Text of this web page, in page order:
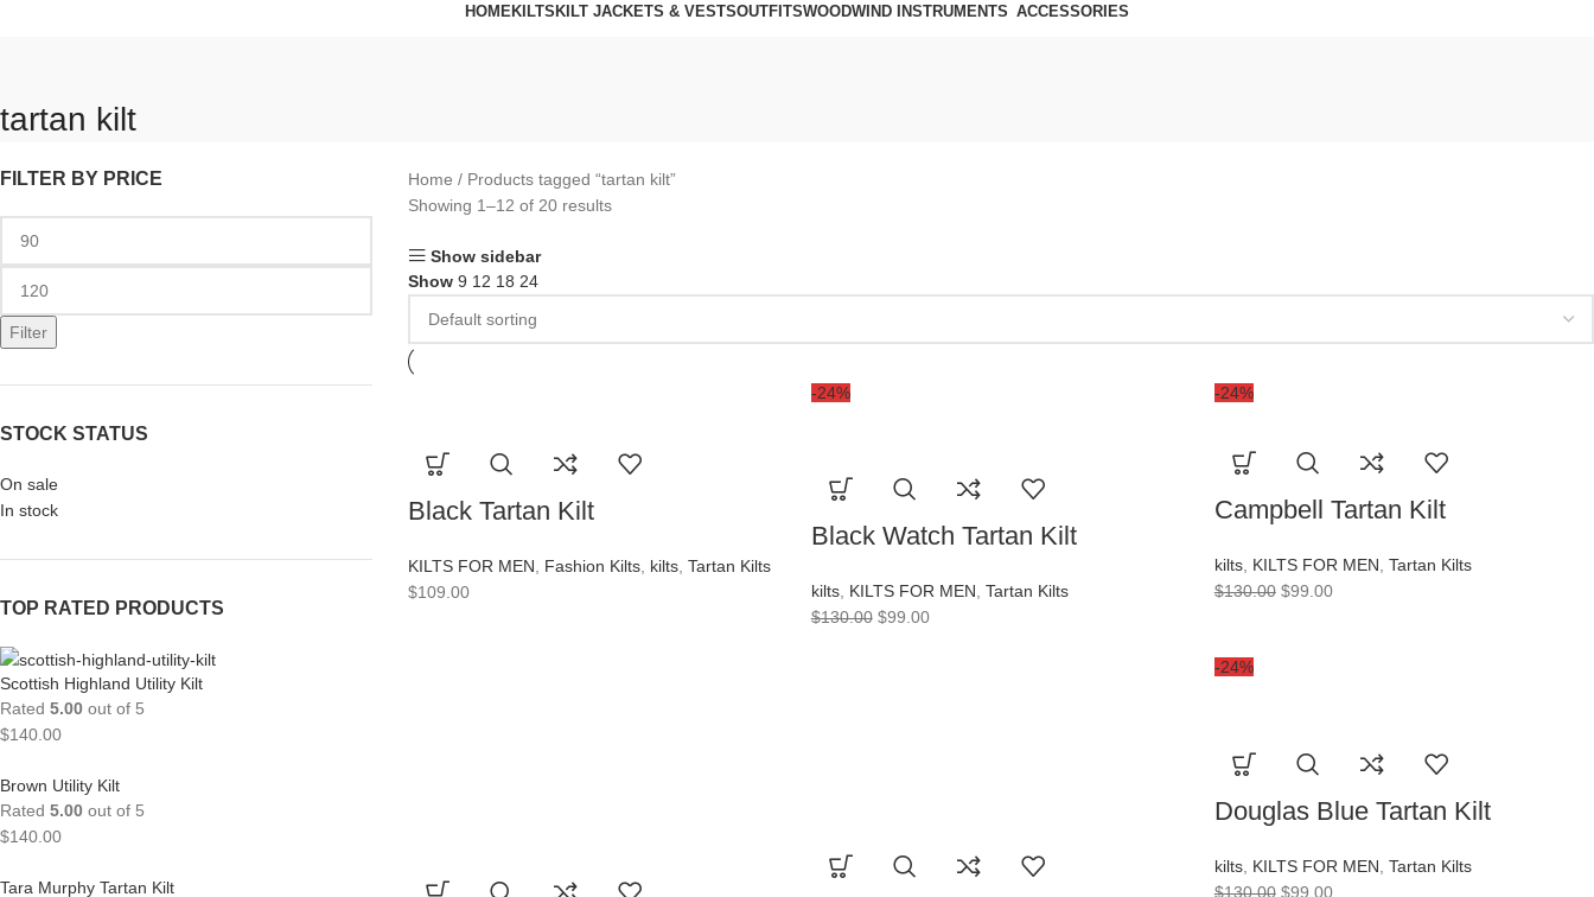
HOMEKILTSKILT JACKETS & VESTSOUTFITSWOODWIND INSTRUMENTS ACCESSORIES
tartan kilt
FILTER BY PRICE
Filter
STOCK STATUS
On sale
In stock
TOP RATED PRODUCTS
Scottish Highland Utility Kilt
Rated 5.00 out of 5
$140.00
Brown Utility Kilt
Rated 5.00 out of 5
$140.00
Tara Murphy Tartan Kilt
Home
Products tagged “tartan kilt”
Showing 1–12 of 20 results
Show sidebar
Show 9 12 18 24
Black Tartan Kilt
KILTS FOR MEN Fashion Kilts, kilts, Tartan Kilts
$109.00
-24%
Black Watch Tartan Kilt
kilts, KILTS FOR MEN Tartan Kilts
$130.00 $99.00
-24%
Campbell Tartan Kilt
kilts, KILTS FOR MEN Tartan Kilts
$130.00 $99.00
-24%
Douglas Blue Tartan Kilt
kilts, KILTS FOR MEN, Tartan Kilts
$130.00 $99.00